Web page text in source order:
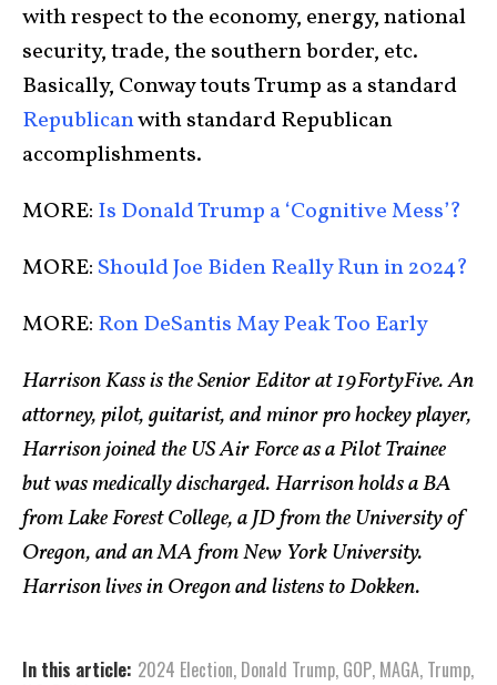
with respect to the economy, energy, national
security, trade, the southern border, etc.
Basically, Conway touts Trump as a standard
Republicanwith standard Republican
accomplishments.
MORE: Is Donald Trump a ‘Cognitive Mess’?
MORE: Should Joe Biden Really Run in 2024?
MORE: Ron DeSantis May Peak Too Early
Harrison Kass is the Senior Editor at 19FortyFive. An
attorney, pilot, guitarist, and minor pro hockey player,
Harrison joined the US Air Force as a Pilot Trainee
but was medically discharged. Harrison holds a BA
from Lake Forest College, a JD from the University of
Oregon, and an MA from New York University.
Harrison lives in Oregon and listens to Dokken.
In this article: 2024 Election, Donald Trump, GOP, MAGA, Trump,